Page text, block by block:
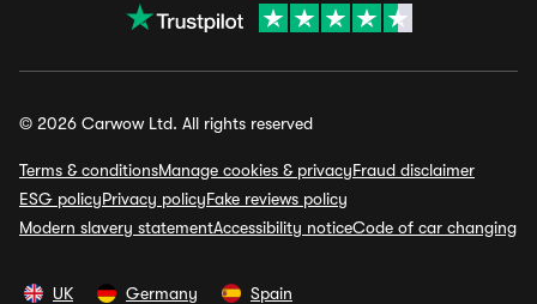
© 2026 Carwow Ltd. All rights reserved
Terms & conditionsManage cookies & privacyFraud disclaimer
ESG policyPrivacy policyFake reviews policy
Modern slavery statementAccessibility noticeCode of car changing
UK Germany Spain